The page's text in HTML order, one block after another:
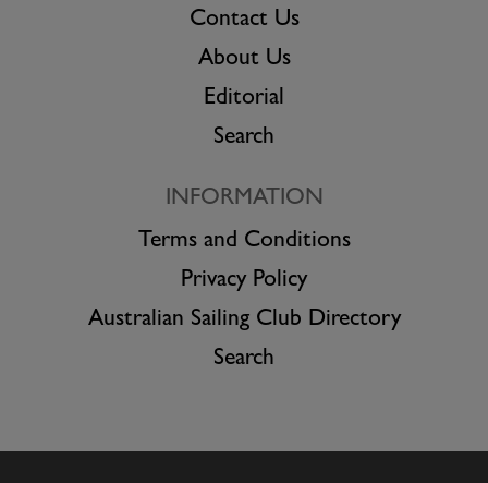
Contact Us
About Us
Editorial
Search
INFORMATION
Terms and Conditions
Privacy Policy
Australian Sailing Club Directory
Search